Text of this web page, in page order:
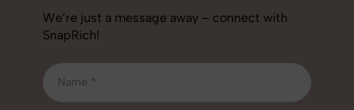
We’re just a message away – connect with
SnapRich!